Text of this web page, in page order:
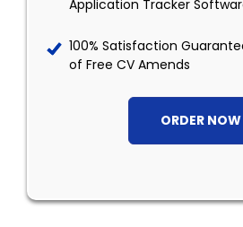
Application Tracker
100% Satisfaction
of Free CV Amends
ORDER NOW